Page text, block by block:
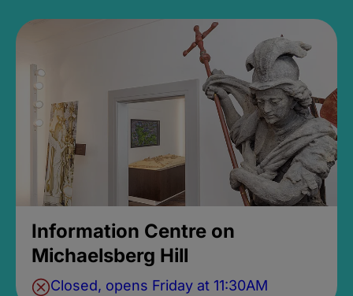
Information Centre on
Michaelsberg Hill
Closed, opens Friday at 11:30AM